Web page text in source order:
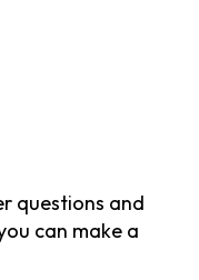
questions and
can make a